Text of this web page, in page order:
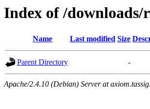
Index of /downloads/
Name Last modified Size
Parent Directory -
Apache/2.4.10 (Debian) Server at